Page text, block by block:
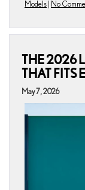
Models No
THE 2026
THAT FITS
May 7, 2026